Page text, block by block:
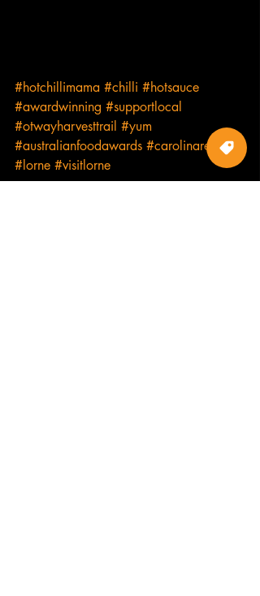
#hotchillimama #chilli #hotsauce
#awardwinning #supportlocal
#otwayharvesttrail #yum
#australianfoodawards #carolinareaper
#lorne #visitlorne